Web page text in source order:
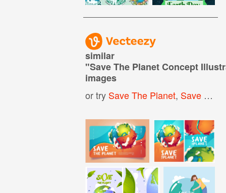
similar
"Save The Planet Concept
images
or try Save The Planet, Save Earth Icon